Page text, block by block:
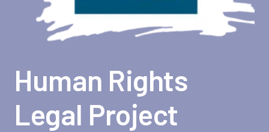
Human Rights
Legal Project